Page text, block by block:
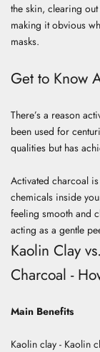
the skin, clearing
making it obvious
masks.
Get to Know
There’s a reason
been used for
qualities but has
Activated charcoal
chemicals inside
feeling smooth and
acting as a gentle
Kaolin Clay
Charcoal -
Main Benefits
Kaolin clay - Kaolin